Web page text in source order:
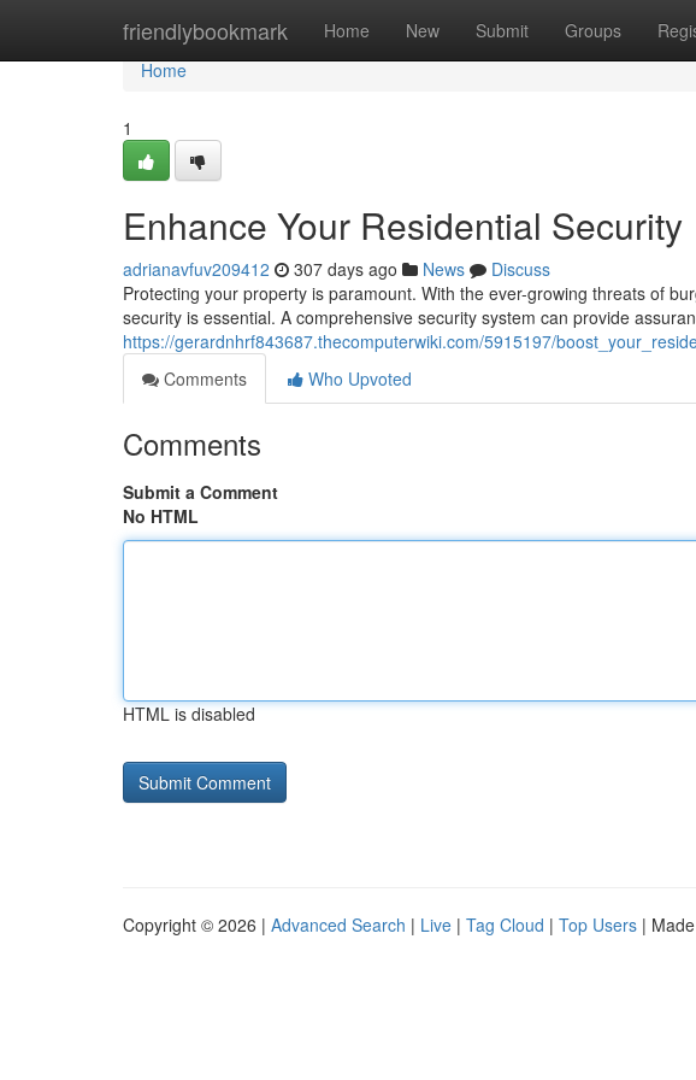
friendlybookmark Home New Submit Groups
Home
Home
1
Enhance Your Residential Security
adrianavfuv209412 307 days ago News
Discuss
Protecting your property is paramount. With the ever-growing threats of
security is essential. A comprehensive security system can provide
https://gerardnhrf843687.thecomputerwiki.com/5915197/
Comments
Who Upvoted
Comments
Submit a Comment
No HTML
HTML is disabled
Copyright © 2026 | Advanced Search | Live | Tag Cloud | Top Users |